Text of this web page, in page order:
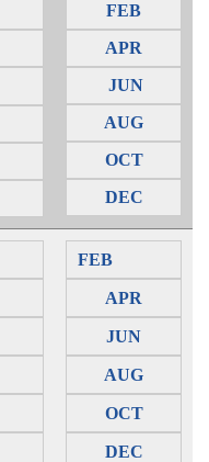
FEB
APR
JUN
AUG
OCT
DEC
FEB
APR
JUN
AUG
OCT
DEC